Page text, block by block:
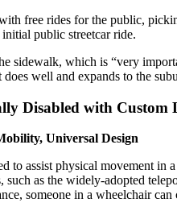
free rides for the public,
public streetcar ride.
sidewalk, which is “very
well and expands to the
Disabled with
Universal Design
assist physical movement
as the widely-adopted
someone in a wheelchair